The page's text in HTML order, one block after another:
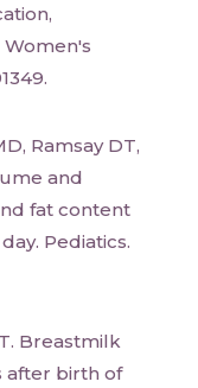
Ramsay DT,
and
fat content
Pediatics.
Breastmilk
after birth of